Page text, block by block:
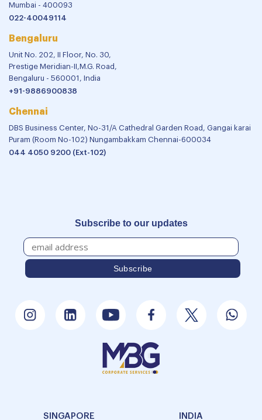
Mumbai - 400093
022-40049114
Bengaluru
Unit No. 202, II Floor, No. 30,
Prestige Meridian-II,M.G. Road,
Bengaluru - 560001, India
+91-9886900838
Chennai
DBS Business Center, No-31/A Cathedral Garden Road, Gangai karai
Puram (Room No-102) Nungambakkam Chennai-600034
044 4050 9200 (Ext-102)
Subscribe to our updates
SINGAPORE INDIA